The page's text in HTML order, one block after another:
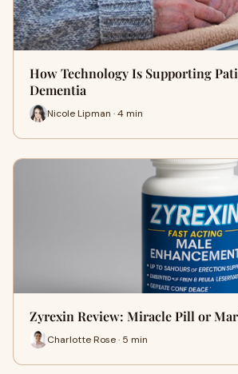
How Technology Is Supporting
Dementia
Nicole Lipman · 4 min
Zyrexin Review: Miracle Pill or
Charlotte Rose · 5 min